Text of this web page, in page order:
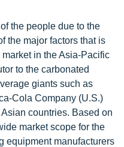
the people due to the
the major factors that is
in the Asia-Pacific
to the carbonated
giants such as
Cola Company (U.S.)
countries. Based on
market scope for the
equipment manufacturers